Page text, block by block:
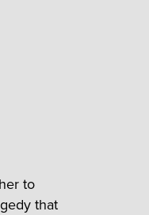
to
that